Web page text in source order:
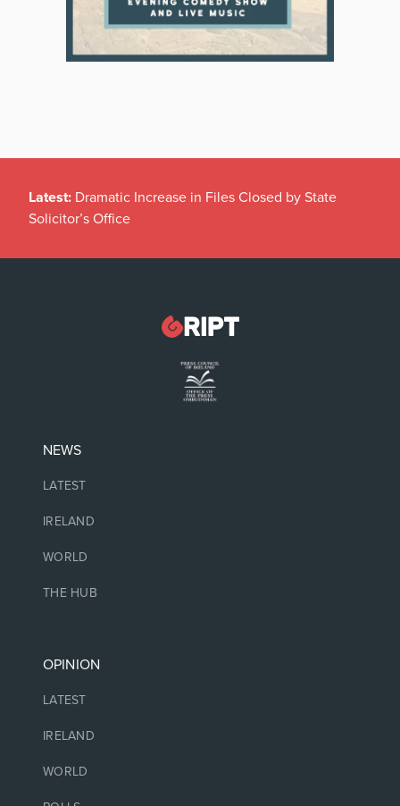
Latest: Dramatic Increase in Files Closed by State
Solicitor’s Office
NEWS
LATEST
IRELAND
WORLD
THE HUB
OPINION
LATEST
IRELAND
WORLD